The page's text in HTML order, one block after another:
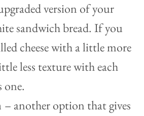
version of your
sandwich bread. If you
cheese with a little more
less texture with each
– another option that gives